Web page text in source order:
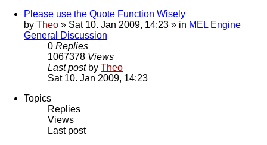
Please use the Quote Function Wisely
by Theo » Sat 10. Jan 2009, 14:23 » in MEL Engine
General Discussion
0 Replies
1067378 Views
Last post by Theo
Sat 10. Jan 2009, 14:23
Topics
Replies
Views
Last post